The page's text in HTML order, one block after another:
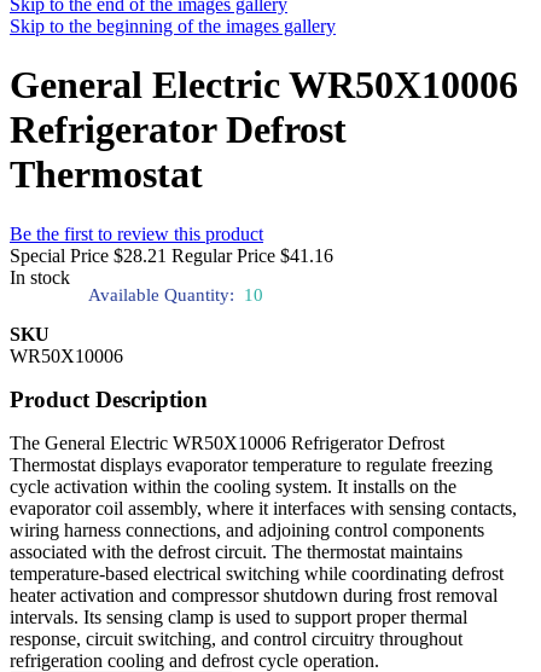
Skip to the end of the images gallery
Skip to the beginning of the images gallery
General Electric WR50X10006
Refrigerator Defrost
Thermostat
Be the first to review this product
Special Price $28.21 Regular Price $41.16
In stock
Available Quantity: 10
SKU
WR50X10006
Product Description
The General Electric WR50X10006 Refrigerator Defrost
Thermostat displays evaporator temperature to regulate freezing
cycle activation within the cooling system. It installs on the
evaporator coil assembly, where it interfaces with sensing contacts,
wiring harness connections, and adjoining control components
associated with the defrost circuit. The thermostat maintains
temperature-based electrical switching while coordinating defrost
heater activation and compressor shutdown during frost removal
intervals. Its sensing clamp is used to support proper thermal
response, circuit switching, and control circuitry throughout
refrigeration cooling and defrost cycle operation.